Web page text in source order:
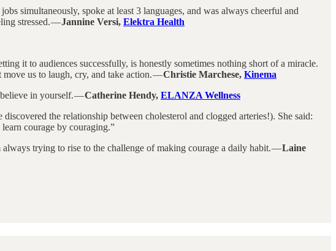
simultaneously, spoke at least 3 languages, and was always cheerful and
stressed. —Jannine Versi, Elektra Health
it to audiences successfully, is honestly sometimes nothing short of a miracle.
move us to laugh, cry, and take action. —Christie Marchese, Kinema
in yourself. —Catherine Hendy, ELANZA Wellness
discovered the relationship between cholesterol and clogged arteries!). She said:
courage by couraging.”
trying to rise to the challenge of making courage a daily habit. —Laine